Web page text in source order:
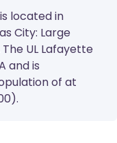
located in
City: Large
UL Lafayette
and is
of at